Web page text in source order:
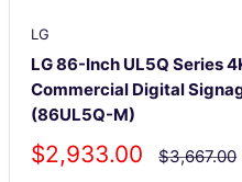
LG
LG 86-Inch UL5Q Series
Commercial Digital
(86UL5Q-M)
Sale
price
$2,933.00 Regular
price
$3,667.00